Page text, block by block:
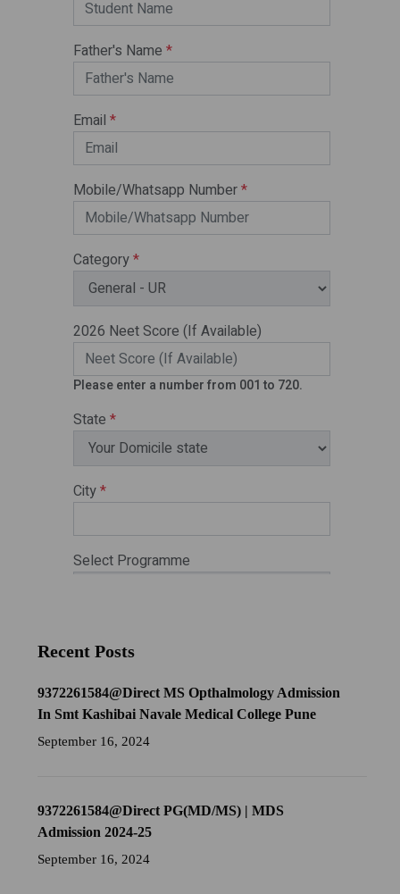
Recent Posts
9372261584@Direct MS Opthalmology Admission
In Smt Kashibai Navale Medical College Pune
September 16, 2024
9372261584@Direct PG(MD/MS) | MDS
Admission 2024-25
September 16, 2024